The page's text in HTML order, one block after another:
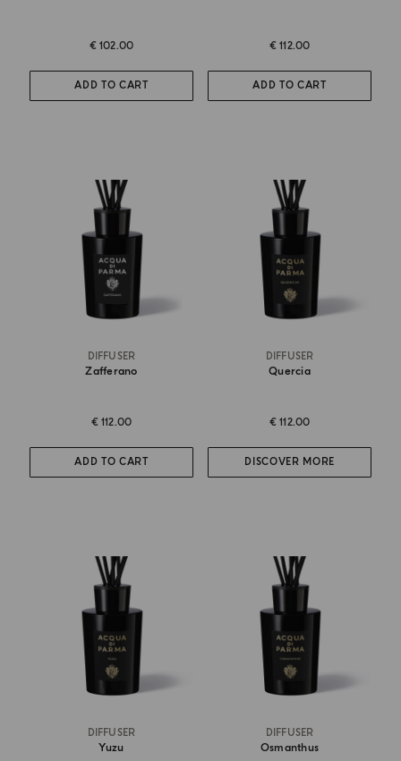
€ 102.00
ADD TO CART
€ 112.00
ADD TO CART
DIFFUSER
Zafferano
€ 112.00
ADD TO CART
DIFFUSER
Quercia
€ 112.00
DISCOVER MORE
DIFFUSER
Yuzu
DIFFUSER
Osmanthus